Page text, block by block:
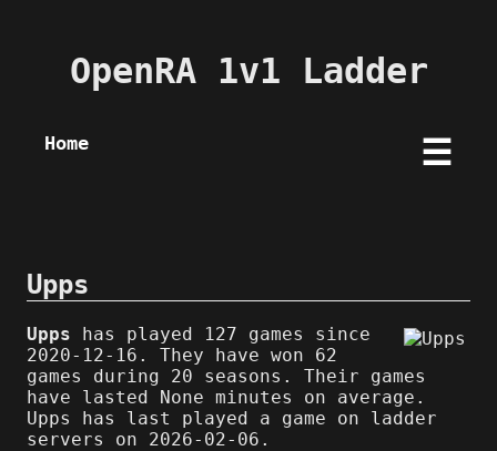
OpenRA 1v1 Ladder
Home ☰
Upps
Upps has played 127 games since
2020-12-16. They have won 62
games during 20 seasons. Their games
have lasted None minutes on average.
Upps has last played a game on ladder
servers on 2026-02-06.